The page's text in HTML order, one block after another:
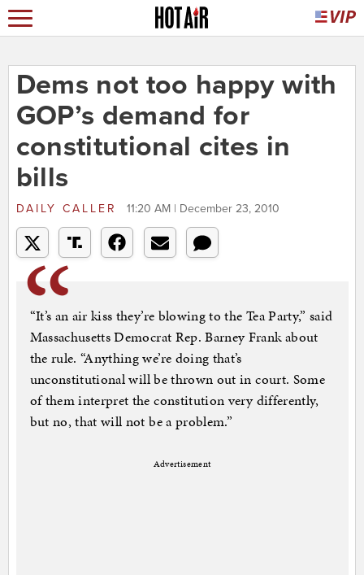
Dems not too happy with
GOP’s demand for
constitutional cites in
bills
DAILY CALLER 11:20 AM | December 23, 2010
“It’s an air kiss they’re blowing to the Tea Party,” said
Massachusetts Democrat Rep. Barney Frank about
the rule. “Anything we’re doing that’s
unconstitutional will be thrown out in court. Some
of them interpret the constitution very differently,
but no, that will not be a problem.”
Advertisement